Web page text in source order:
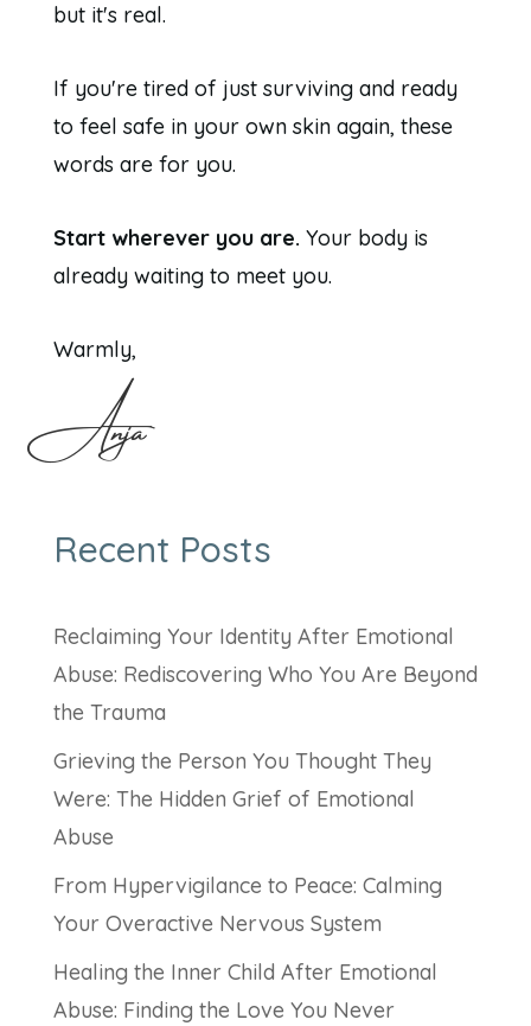
but it's real.
If you're tired of just surviving and ready
to feel safe in your own skin again, these
words are for you.
Start wherever you are. Your body is
already waiting to meet you.
Warmly,
Anja
Recent Posts
Reclaiming Your Identity After Emotional
Abuse: Rediscovering Who You Are Beyond
the Trauma
Grieving the Person You Thought They
Were: The Hidden Grief of Emotional
Abuse
From Hypervigilance to Peace: Calming
Your Overactive Nervous System
Healing the Inner Child After Emotional
Abuse: Finding the Love You Never